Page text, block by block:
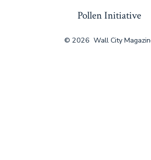
tab
tab
Pollen Initiative
© 2026 Wall City